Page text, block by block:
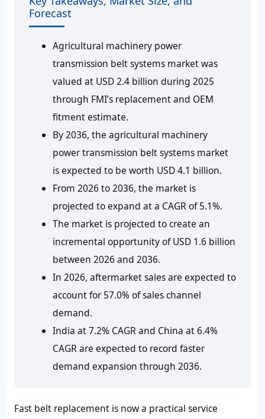
Forecast
Agricultural machinery power
transmission belt systems market was
valued at USD 2.4 billion during 2025
through FMI’s replacement and OEM
fitment estimate.
By 2036, the agricultural machinery
power transmission belt systems market
is expected to be worth USD 4.1 billion.
From 2026 to 2036, the market is
projected to expand at a CAGR of 5.1%.
The market is projected to create an
incremental opportunity of USD 1.6 billion
between 2026 and 2036.
In 2026, aftermarket sales are expected to
account for 57.0% of sales channel
demand.
India at 7.2% CAGR and China at 6.4%
CAGR are expected to record faster
demand expansion through 2036.
Fast belt replacement is now a practical service